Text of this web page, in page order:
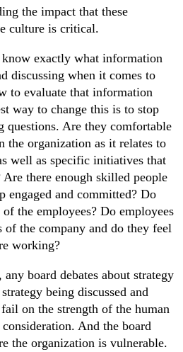
the impact that these
culture is critical.
exactly what information
discussing when it comes to
to evaluate that information
way to change this is to stop
questions. Are they comfortable
the organization as it relates to
well as specific initiatives that
there enough skilled people
engaged and committed? Do
the employees? Do employees
of the company and do they feel
working?
board debates about strategy
being discussed and
on the strength of the human
And the board
the organization is vulnerable.